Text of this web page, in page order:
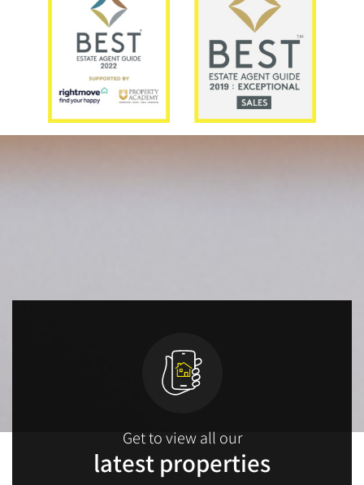
Get to view all our
latest properties